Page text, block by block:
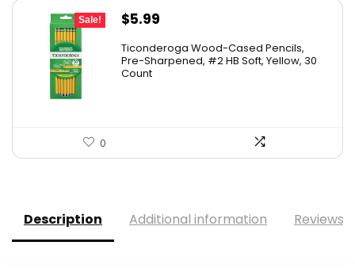
Sale!
Original
was:
$6.50.
$5.99
is:
Ticonderoga Wood-Cased Pencils,
Pre-Sharpened, #2 HB Soft, Yellow, 30
Count
0
Description Additional information Reviews